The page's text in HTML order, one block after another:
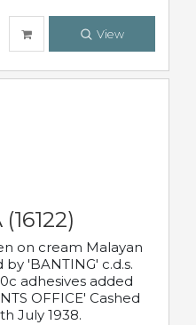
View
on cream Malayan
'BANTING' c.d.s.
adhesives added
OFFICE' Cashed
July 1938.